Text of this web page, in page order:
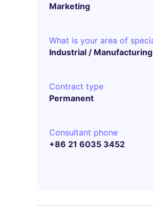
Marketing
What is your area of
Industrial / Manufacturing
Contract type
Permanent
Consultant phone
+86 21 6035 3452